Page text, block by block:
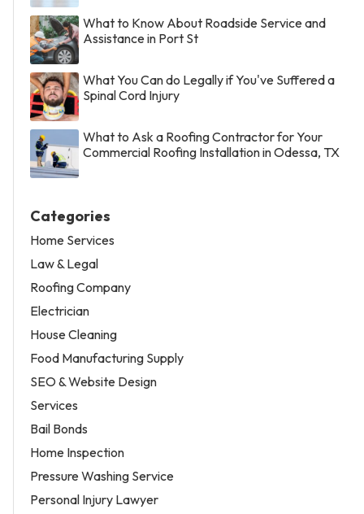
What to Know About Roadside Service and
Assistance in Port St
What You Can do Legally if You've Suffered a
Spinal Cord Injury
What to Ask a Roofing Contractor for Your
Commercial Roofing Installation in Odessa, TX
Categories
Home Services
Law & Legal
Roofing Company
Electrician
House Cleaning
Food Manufacturing Supply
SEO & Website Design
Services
Bail Bonds
Home Inspection
Pressure Washing Service
Personal Injury Lawyer